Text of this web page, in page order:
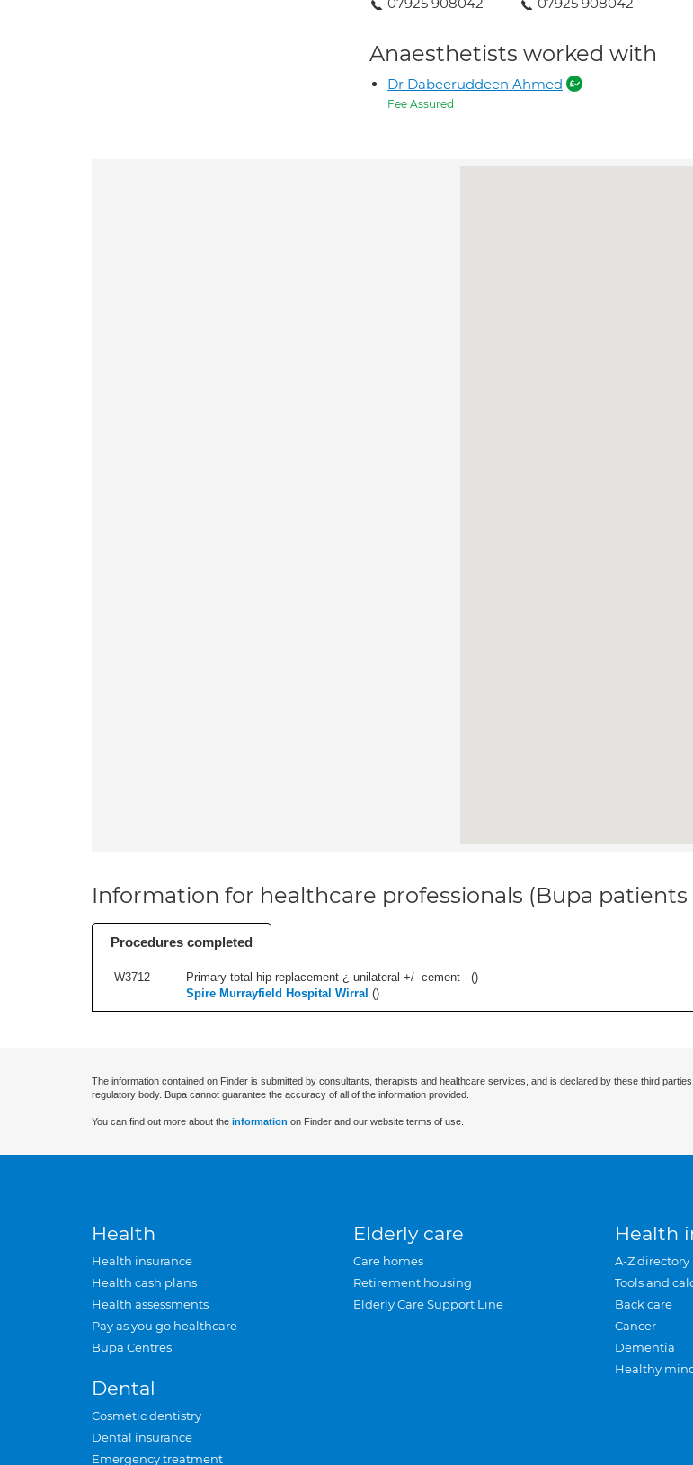
Anaesthetists worked with
Dr Dabeeruddeen Ahmed
Fee Assured
Information for healthcare professionals (Bupa patients
Procedures completed
W3712 Primary total hip replacement ¿ unilateral +/- cement - ()
Spire Murrayfield Hospital Wirral ()
The information contained on Finder is submitted by consultants, therapists and healthcare services, and is declared by these third
regulatory body. Bupa cannot guarantee the accuracy of all of the information provided.
You can find out more about the information on Finder and our website terms of use.
Health
Health insurance
Health cash plans
Health assessments
Pay as you go healthcare
Bupa Centres
Dental
Cosmetic dentistry
Dental insurance
Emergency treatment
Elderly care
Care homes
Retirement housing
Elderly Care Support Line
Health
A-Z directory
Tools and
Back care
Cancer
Dementia
Healthy